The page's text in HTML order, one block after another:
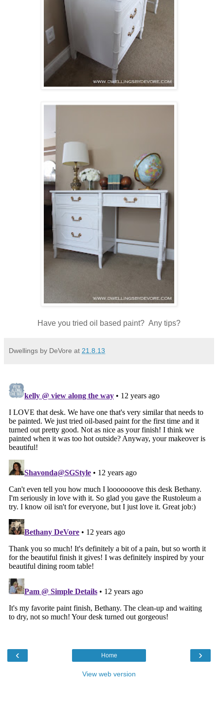
Have you tried oil based paint? Any tips?
Dwellings by DeVore at 21.8.13
‹ ›
Home
View web version